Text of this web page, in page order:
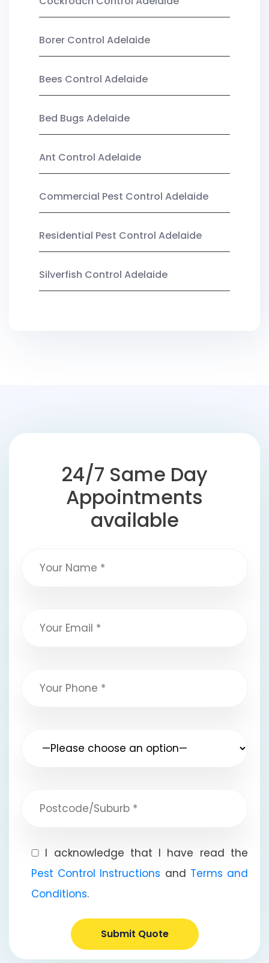
Borer Control Adelaide
Bees Control Adelaide
Bed Bugs Adelaide
Ant Control Adelaide
Commercial Pest Control Adelaide
Residential Pest Control Adelaide
Silverfish Control Adelaide
24/7 Same Day
Appointments
available
I acknowledge that I have read the
Pest Control Instructions and Terms and
Conditions.
Submit Quote